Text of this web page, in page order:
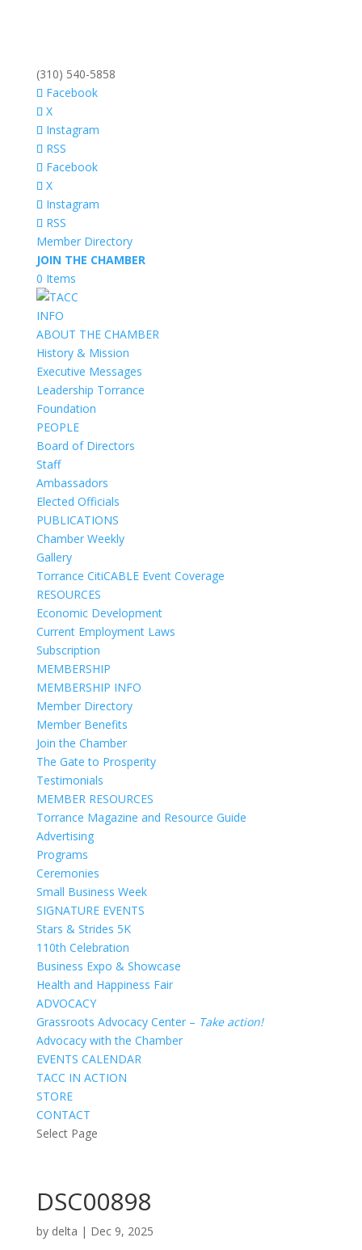
(310) 540-5858
Facebook
X
Instagram
RSS
Facebook
X
Instagram
RSS
Member Directory
JOIN THE CHAMBER
0 Items
INFO
ABOUT THE CHAMBER
History & Mission
Executive Messages
Leadership Torrance
Foundation
PEOPLE
Board of Directors
Staff
Ambassadors
Elected Officials
PUBLICATIONS
Chamber Weekly
Gallery
Torrance CitiCABLE Event Coverage
RESOURCES
Economic Development
Current Employment Laws
Subscription
MEMBERSHIP
MEMBERSHIP INFO
Member Directory
Member Benefits
Join the Chamber
The Gate to Prosperity
Testimonials
MEMBER RESOURCES
Torrance Magazine and Resource Guide
Advertising
Programs
Ceremonies
Small Business Week
SIGNATURE EVENTS
Stars & Strides 5K
110th Celebration
Business Expo & Showcase
Health and Happiness Fair
ADVOCACY
Grassroots Advocacy Center – Take action!
Advocacy with the Chamber
EVENTS CALENDAR
TACC IN ACTION
STORE
CONTACT
Select Page
DSC00898
by delta | Dec 9, 2025